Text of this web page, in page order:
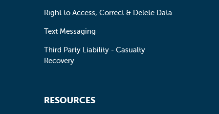
Right to Access, Correct & Delete Data
Text Messaging
Third Party Liability - Casualty
Recovery
RESOURCES